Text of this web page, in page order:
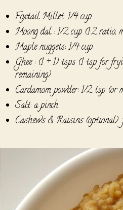
Foxtail Millet: 1/4 cup
Moong dal : 1/2 cup (1:2 ratio,
Maple nuggets: 1/4 cup
Ghee : (1 + 1) tsps (1 tsp for
remaining)
Cardamom powder: 1/2 tsp (or
Salt: a pinch
Cashews & Raisins (optional):